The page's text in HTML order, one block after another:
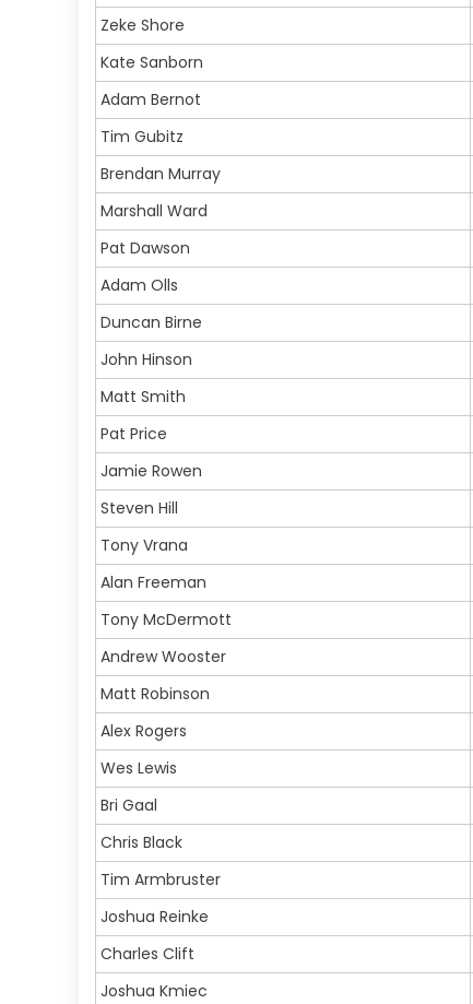
Zeke Shore
Kate Sanborn
Adam Bernot
Tim Gubitz
Brendan Murray
Marshall Ward
Pat Dawson
Adam Olls
Duncan Birne
John Hinson
Matt Smith
Pat Price
Jamie Rowen
Steven Hill
Tony Vrana
Alan Freeman
Tony McDermott
Andrew Wooster
Matt Robinson
Alex Rogers
Wes Lewis
Bri Gaal
Chris Black
Tim Armbruster
Joshua Reinke
Charles Clift
Joshua Kmiec